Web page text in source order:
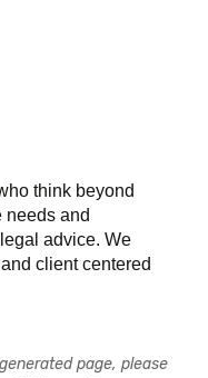
think beyond
needs and
advice. We
client centered
page, please